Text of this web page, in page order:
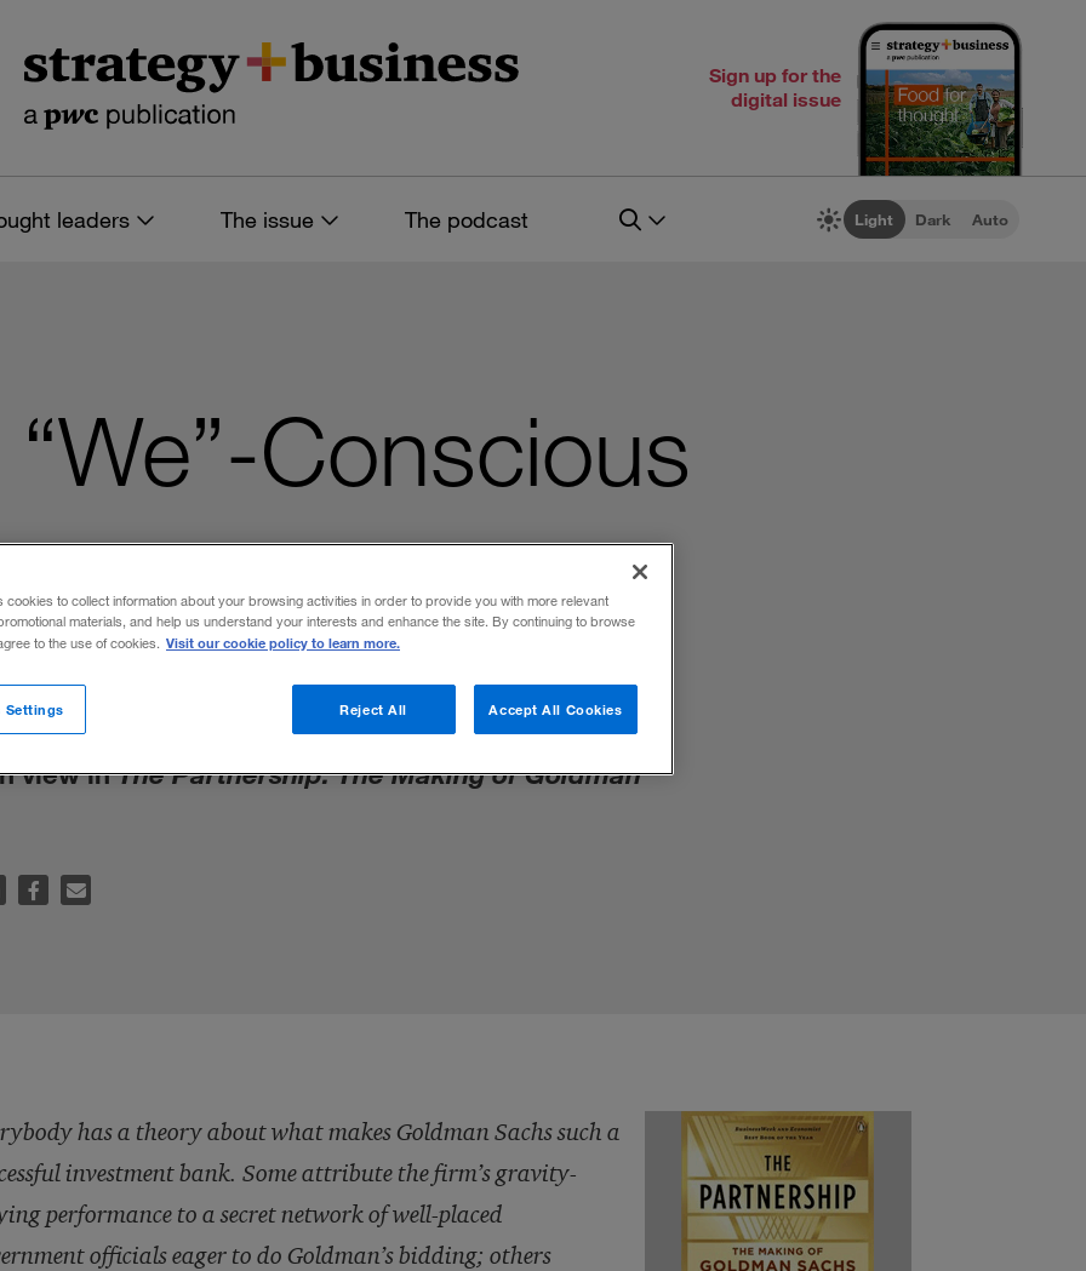
Sign up for the
digital issue
leaders The issue The podcast Light Dark Auto
Conscious
How Rogue Executives Ripped Off
Do It!
, highlights the cohesive corporate
view inThe Partnership: The Making of Goldman
has a theory about what makes Goldman Sachs such a
investment bank. Some attribute the firm’s gravity-
performance to a secret network of well-placed
officials eager to do Goldman’s bidding; others
cookies to collect information about your browsing activities in order to provide you with more relevant
materials, and help us understand your interests and enhance the site. By continuing to browse
to the use of cookies. Visit our cookie policy to learn more.
Reject All Accept All Cookies
Settings